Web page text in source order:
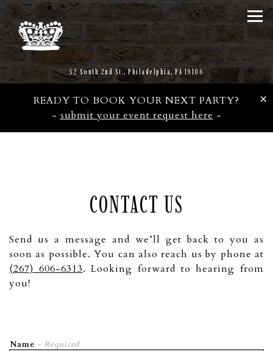
52 South 2nd St., Philadelphia, PA 19106 (opens in a new tab)
READY TO BOOK YOUR NEXT PARTY?
- submit your event request here -
×
CONTACT US
Send us a message and we’ll get back to you as
soon as possible. You can also reach us by phone at
(267) 606-6313. Looking forward to hearing from
you!
Name - Required